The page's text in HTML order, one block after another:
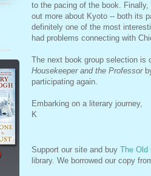
to the pacing of the book.
out more about Kyoto -- both its
definitely one of the most
had problems connecting with
The next book group selection is
Housekeeper and the Professor
participating again.
Embarking on a literary journey,
K
Support our site and buy The Old
library. We borrowed our copy